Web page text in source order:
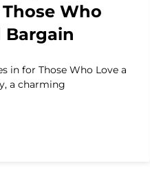
Who
Bargain
in for Those Who Love a
a charming